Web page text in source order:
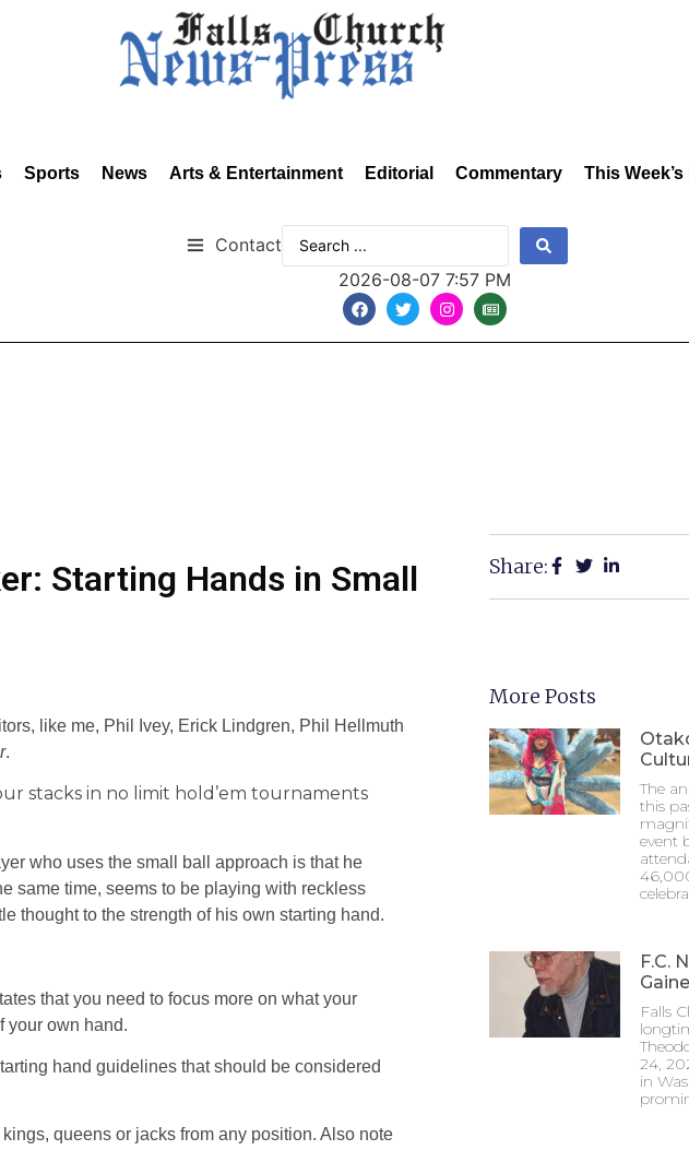
Sports News Arts & Entertainment Editorial Commentary This
Contact
2026-08-07 7:57 PM
Starting Hands in Small
like me, Phil Ivey, Erick Lindgren, Phil Hellmuth
.
stacks in no limit hold’em tournaments
who uses the small ball approach is that he
same time, seems to be playing with reckless
thought to the strength of his own starting hand.
that you need to focus more on what your
your own hand.
hand guidelines that should be considered
queens or jacks from any position. Also note
Share:
More Posts
The
this
event
F.C.
Falls
24,
in